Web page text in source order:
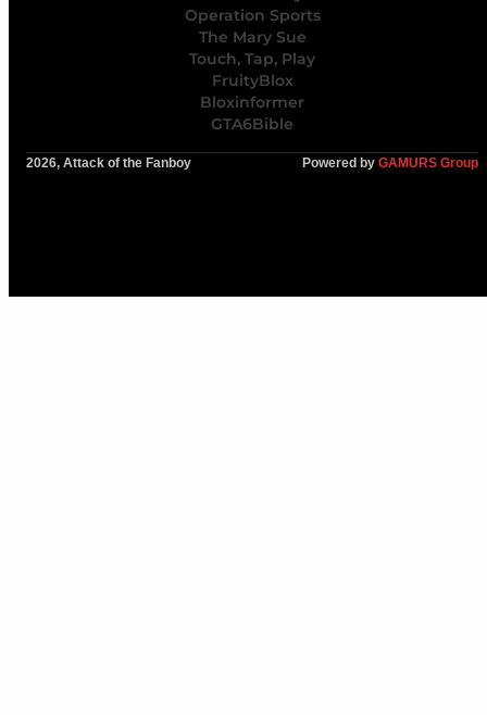
Operation Sports
The Mary Sue
Touch, Tap, Play
FruityBlox
Bloxinformer
GTA6Bible
2026, Attack of the Fanboy Powered by GAMURS Group